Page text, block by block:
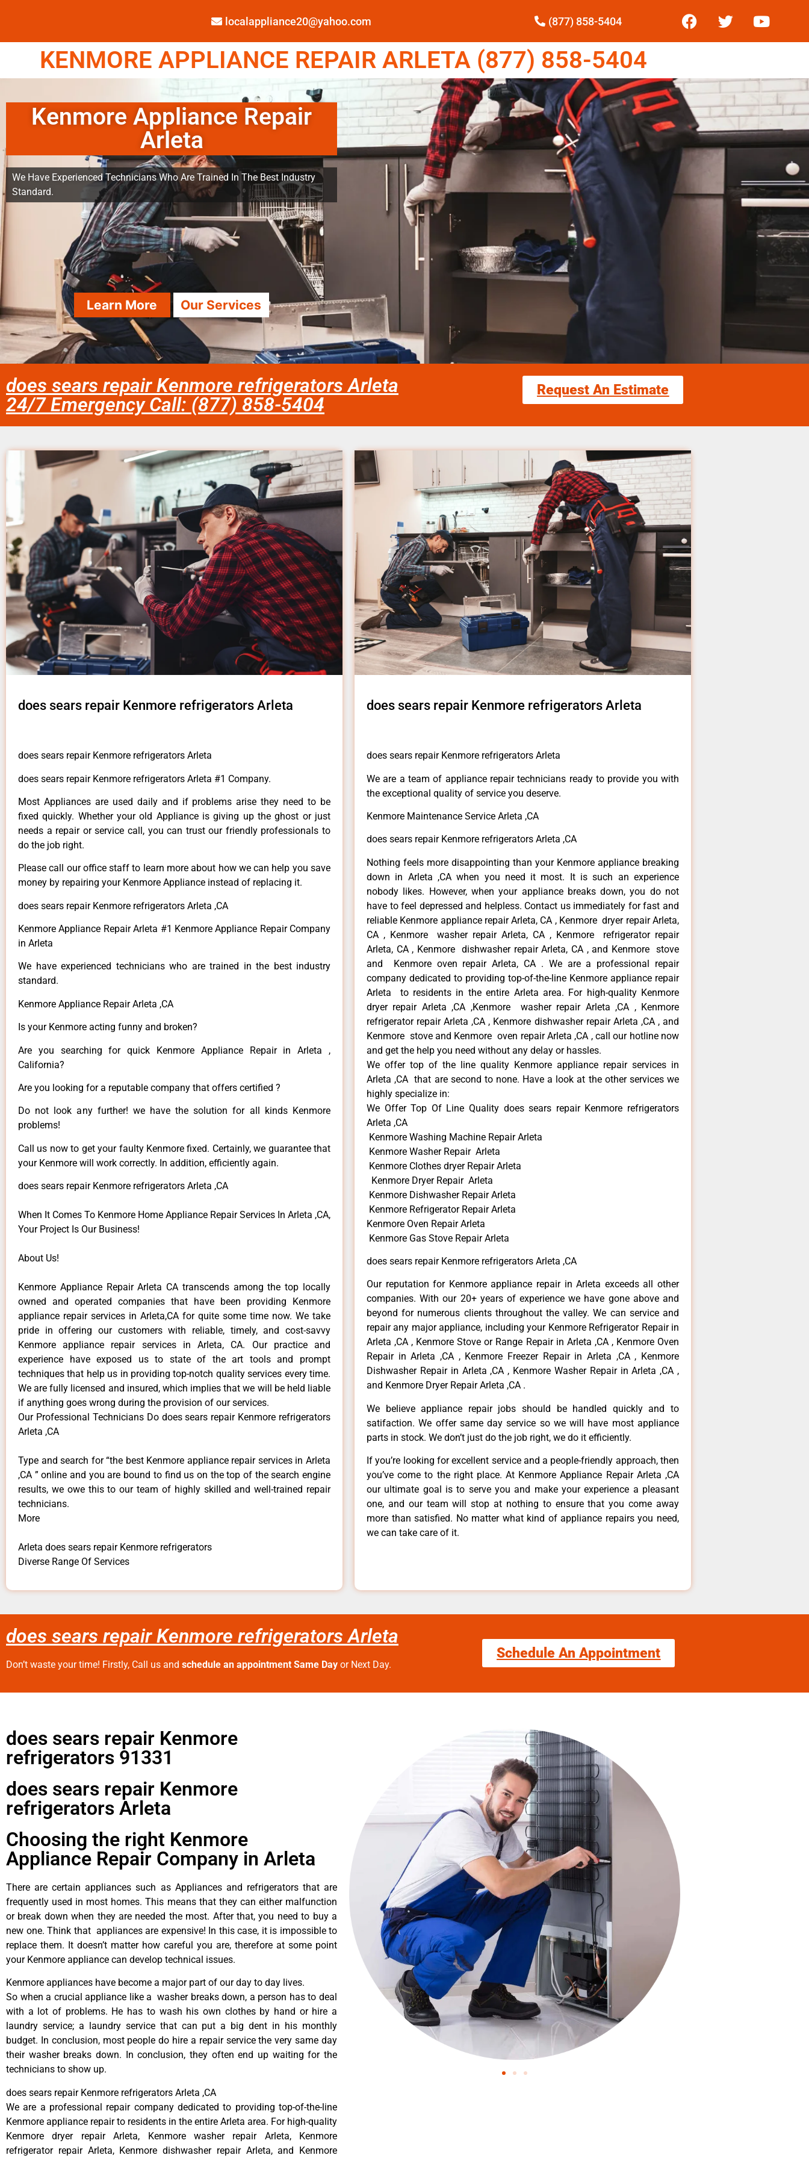
localappliance20@yahoo.com (877) 858-5404
KENMORE APPLIANCE REPAIR ARLETA (877) 858-5404
Kenmore Appliance Repair
Arleta
We Have Experienced Technicians Who Are Trained In The Best Industry
Standard.
Learn More Our Services
does sears repair Kenmore refrigerators Arleta
24/7 Emergency Call: (877) 858-5404
Request An Estimate
does sears repair Kenmore refrigerators Arleta
does sears repair Kenmore refrigerators Arleta
does sears repair Kenmore refrigerators Arleta #1 Company.
Most Appliances are used daily and if problems arise they need to be
fixed quickly. Whether your old Appliance is giving up the ghost or just
needs a repair or service call, you can trust our friendly professionals to
do the job right.
Please call our office staff to learn more about how we can help you save
money by repairing your Kenmore Appliance instead of replacing it.
does sears repair Kenmore refrigerators Arleta ,CA
Kenmore Appliance Repair Arleta #1 Kenmore Appliance Repair Company
in Arleta
We have experienced technicians who are trained in the best industry
standard.
Kenmore Appliance Repair Arleta ,CA
Is your Kenmore acting funny and broken?
Are you searching for quick Kenmore Appliance Repair in Arleta ,
California?
Are you looking for a reputable company that offers certified ?
Do not look any further! we have the solution for all kinds Kenmore
problems!
Call us now to get your faulty Kenmore fixed. Certainly, we guarantee that
your Kenmore will work correctly. In addition, efficiently again.
does sears repair Kenmore refrigerators Arleta ,CA
When It Comes To Kenmore Home Appliance Repair Services In Arleta ,CA,
Your Project Is Our Business!
About Us!
Kenmore Appliance Repair Arleta CA transcends among the top locally
owned and operated companies that have been providing Kenmore
appliance repair services in Arleta,CA for quite some time now. We take
pride in offering our customers with reliable, timely, and cost-savvy
Kenmore appliance repair services in Arleta, CA. Our practice and
experience have exposed us to state of the art tools and prompt
techniques that help us in providing top-notch quality services every time.
We are fully licensed and insured, which implies that we will be held liable
if anything goes wrong during the provision of our services.
Our Professional Technicians Do does sears repair Kenmore refrigerators
Arleta ,CA
Type and search for “the best Kenmore appliance repair services in Arleta
,CA ” online and you are bound to find us on the top of the search engine
results, we owe this to our team of highly skilled and well-trained repair
technicians.
More
Arleta does sears repair Kenmore refrigerators
Diverse Range Of Services
does sears repair Kenmore refrigerators Arleta
does sears repair Kenmore refrigerators Arleta
We are a team of appliance repair technicians ready to provide you with
the exceptional quality of service you deserve.
Kenmore Maintenance Service Arleta ,CA
does sears repair Kenmore refrigerators Arleta ,CA
Nothing feels more disappointing than your Kenmore appliance breaking
down in Arleta ,CA when you need it most. It is such an experience
nobody likes. However, when your appliance breaks down, you do not
have to feel depressed and helpless. Contact us immediately for fast and
reliable Kenmore appliance repair Arleta, CA , Kenmore dryer repair Arleta,
CA , Kenmore washer repair Arleta, CA , Kenmore refrigerator repair
Arleta, CA , Kenmore dishwasher repair Arleta, CA , and Kenmore stove
and Kenmore oven repair Arleta, CA . We are a professional repair
company dedicated to providing top-of-the-line Kenmore appliance repair
Arleta to residents in the entire Arleta area. For high-quality Kenmore
dryer repair Arleta ,CA ,Kenmore washer repair Arleta ,CA , Kenmore
refrigerator repair Arleta ,CA , Kenmore dishwasher repair Arleta ,CA , and
Kenmore stove and Kenmore oven repair Arleta ,CA , call our hotline now
and get the help you need without any delay or hassles.
We offer top of the line quality Kenmore appliance repair services in
Arleta ,CA that are second to none. Have a look at the other services we
highly specialize in:
We Offer Top Of Line Quality does sears repair Kenmore refrigerators
Arleta ,CA
Kenmore Washing Machine Repair Arleta
Kenmore Washer Repair Arleta
Kenmore Clothes dryer Repair Arleta
Kenmore Dryer Repair Arleta
Kenmore Dishwasher Repair Arleta
Kenmore Refrigerator Repair Arleta
Kenmore Oven Repair Arleta
Kenmore Gas Stove Repair Arleta
does sears repair Kenmore refrigerators Arleta ,CA
Our reputation for Kenmore appliance repair in Arleta exceeds all other
companies. With our 20+ years of experience we have gone above and
beyond for numerous clients throughout the valley. We can service and
repair any major appliance, including your Kenmore Refrigerator Repair in
Arleta ,CA , Kenmore Stove or Range Repair in Arleta ,CA , Kenmore Oven
Repair in Arleta ,CA , Kenmore Freezer Repair in Arleta ,CA , Kenmore
Dishwasher Repair in Arleta ,CA , Kenmore Washer Repair in Arleta ,CA ,
and Kenmore Dryer Repair Arleta ,CA .
We believe appliance repair jobs should be handled quickly and to
satifaction. We offer same day service so we will have most appliance
parts in stock. We don’t just do the job right, we do it efficiently.
If you’re looking for excellent service and a people-friendly approach, then
you’ve come to the right place. At Kenmore Appliance Repair Arleta ,CA
our ultimate goal is to serve you and make your experience a pleasant
one, and our team will stop at nothing to ensure that you come away
more than satisfied. No matter what kind of appliance repairs you need,
we can take care of it.
does sears repair Kenmore refrigerators Arleta
Don’t waste your time! Firstly, Call us and schedule an appointment Same Day or Next Day.
Schedule An Appointment
does sears repair Kenmore
refrigerators 91331
does sears repair Kenmore
refrigerators Arleta
Choosing the right Kenmore
Appliance Repair Company in Arleta
There are certain appliances such as Appliances and refrigerators that are
frequently used in most homes. This means that they can either malfunction
or break down when they are needed the most. After that, you need to buy a
new one. Think that appliances are expensive! In this case, it is impossible to
replace them. It doesn’t matter how careful you are, therefore at some point
your Kenmore appliance can develop technical issues.
Kenmore appliances have become a major part of our day to day lives.
So when a crucial appliance like a washer breaks down, a person has to deal
with a lot of problems. He has to wash his own clothes by hand or hire a
laundry service; a laundry service that can put a big dent in his monthly
budget. In conclusion, most people do hire a repair service the very same day
their washer breaks down. In conclusion, they often end up waiting for the
technicians to show up.
does sears repair Kenmore refrigerators Arleta ,CA
We are a professional repair company dedicated to providing top-of-the-line
Kenmore appliance repair to residents in the entire Arleta area. For high-quality
Kenmore dryer repair Arleta, Kenmore washer repair Arleta, Kenmore
refrigerator repair Arleta, Kenmore dishwasher repair Arleta, and Kenmore